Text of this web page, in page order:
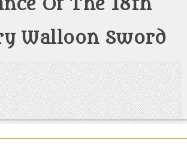
Of The 18th
Walloon Sword